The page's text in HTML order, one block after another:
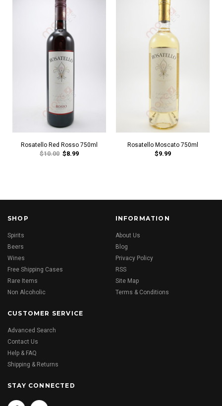
Rosatello Red Rosso 750ml
$10.00 $8.99
Rosatello Moscato 750ml
$9.99
SHOP
Spirits
Beers
Wines
Free Shipping Cases
Rare Items
Non Alcoholic
INFORMATION
About Us
Blog
Privacy Policy
RSS
Site Map
Terms & Conditions
CUSTOMER SERVICE
Advanced Search
Contact Us
Help & FAQ
Shipping & Returns
STAY CONNECTED